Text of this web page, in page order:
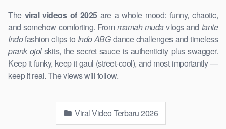
The viral videos of 2025are a whole mood: funny, chaotic,
and somehow comforting. Frommamah mudavlogs and tante
Indofashion clips to Indo ABGdance challenges and timeless
prank ojolskits, the secret sauce is authenticity plus swagger.
Keep it funky, keep it gaul (street-cool), and most importantly —
keep it real. The views will follow.
Viral Video Terbaru 2026